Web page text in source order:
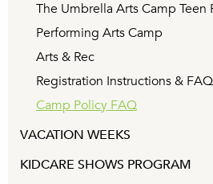
The Umbrella Arts Camp Teen
Performing Arts Camp
Arts & Rec
Registration Instructions & FAQ
Camp Policy FAQ
VACATION WEEKS
KIDCARE SHOWS PROGRAM